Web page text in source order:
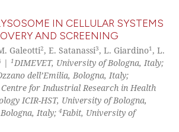
Scite shows how a scientific
has been cited by providing the
context of the citation, a
classification describing
it supports, mentions, or
the cited claim, and a label
indicating in which section the
2
0
1
0
Citing Publications
Supporting
Mentioning
Contrasting
IN CELLULAR SYSTEMS
AND SCREENING
Galeotti2, E. Satanassi3, L. Giardino1, L.
|1DIMEVET, University of Bologna, Italy;
dell’Emilia, Bologna, Italy;
for Industrial Research in Health
ICIR-HST, University of Bologna,
Bologna, Italy;4Fabit, University of